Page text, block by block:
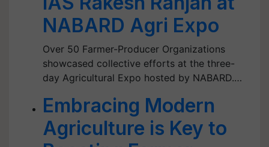
NABARD Agri Expo
Over 50 Farmer-Producer Organizations
showcased collective efforts at the three-
day Agricultural Expo hosted by NABARD.…
Embracing Modern
Agriculture is Key to